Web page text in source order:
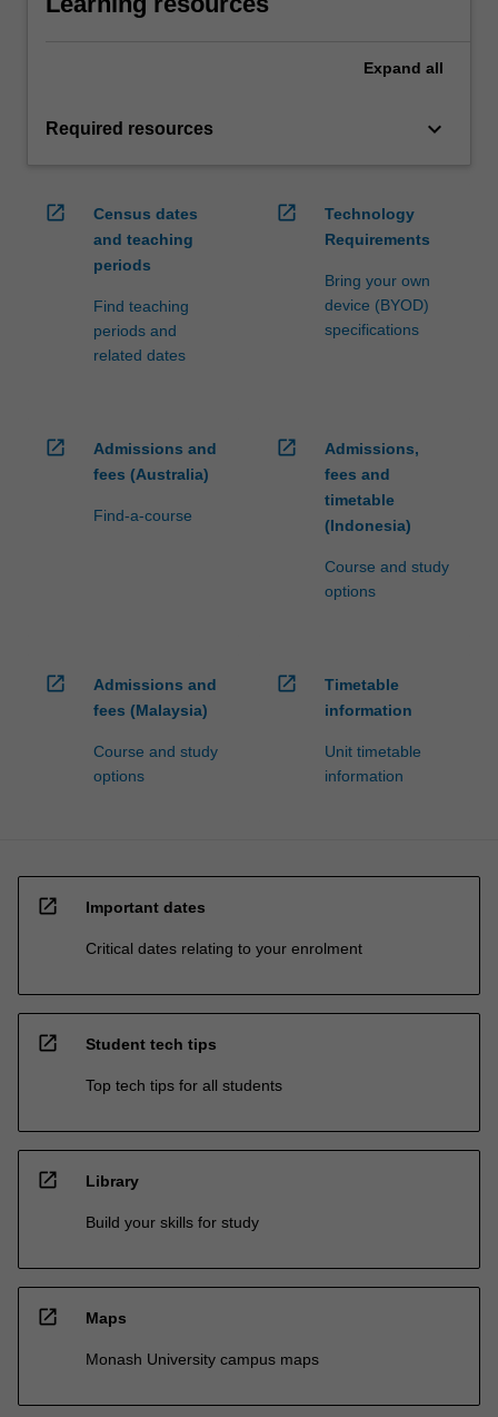
Expand all
Required resources keyboard_arrow_down
open_in_new
Census dates
and teaching
periods
Find teaching
periods and
related dates
open_in_new
Technology
Requirements
Bring your own
device (BYOD)
specifications
open_in_new
Admissions and
fees (Australia)
Find-a-course
open_in_new
Admissions,
fees and
timetable
(Indonesia)
Course and study
options
open_in_new
Admissions and
fees (Malaysia)
Course and study
options
open_in_new
Timetable
information
Unit timetable
information
open_in_new Important dates
Critical dates relating to your enrolment
open_in_new Student tech tips
Top tech tips for all students
open_in_new Library
Build your skills for study
open_in_new Maps
Monash University campus maps